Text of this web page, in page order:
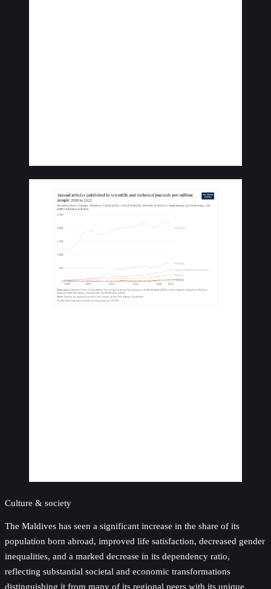
Culture & society
The Maldives has seen a significant increase in the share of its
population born abroad, improved life satisfaction, decreased gender
inequalities, and a marked decrease in its dependency ratio,
reflecting substantial societal and economic transformations
distinguishing it from many of its regional peers with its unique